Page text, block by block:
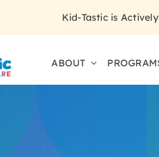
Kid-Tastic is
ABOUT